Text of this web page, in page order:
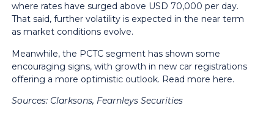
where rates have surged above USD 70,000 per day.
That said, further volatility is expected in the near term
as market conditions evolve.
Meanwhile, the PCTC segment has shown some
encouraging signs, with growth in new car registrations
offering a more optimistic outlook. Read more here.
Sources: Clarksons, Fearnleys Securities